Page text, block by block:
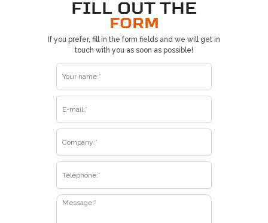
FILL OUT THE
FORM
If you prefer, fill in the form fields and we will get in
touch with you as soon as possible!